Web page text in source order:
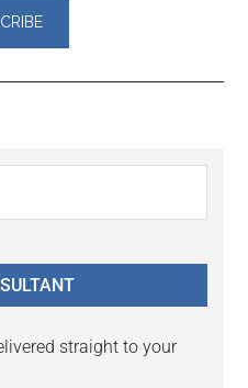
straight to your